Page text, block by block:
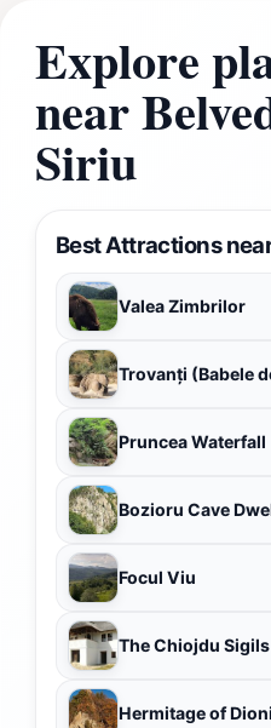
Explore
near
Siriu
Best Attractions
Valea Zimbrilor
Trovanți (Babele
Pruncea Waterfall
Bozioru Cave
Focul Viu
The Chiojdu
Hermitage of